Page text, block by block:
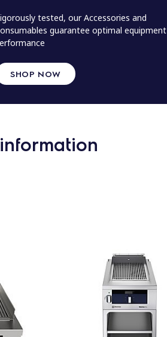
tested, our Accessories and
guarantee optimal equipment
SHOP NOW